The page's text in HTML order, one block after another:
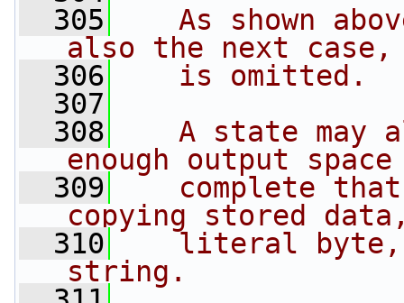
  305
As shown
also the next case,
  306
   is omitted.
  307
  308
A state may
enough output
  309
complete
copying stored
  310
literal
string.